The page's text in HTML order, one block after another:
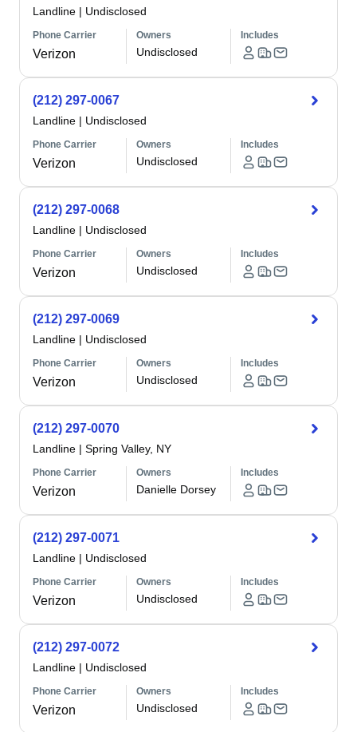
Landline | Undisclosed
Phone Carrier
Verizon
Owners
Undisclosed
Includes
(212) 297-0067
Landline | Undisclosed
Phone Carrier
Verizon
Owners
Undisclosed
Includes
(212) 297-0068
Landline | Undisclosed
Phone Carrier
Verizon
Owners
Undisclosed
Includes
(212) 297-0069
Landline | Undisclosed
Phone Carrier
Verizon
Owners
Undisclosed
Includes
(212) 297-0070
Landline | Spring Valley, NY
Phone Carrier
Verizon
Owners
Danielle Dorsey
Includes
(212) 297-0071
Landline | Undisclosed
Phone Carrier
Verizon
Owners
Undisclosed
Includes
(212) 297-0072
Landline | Undisclosed
Phone Carrier
Verizon
Owners
Undisclosed
Includes